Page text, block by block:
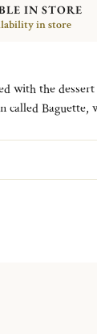
IN STORE
in store
with the
called Baguette,